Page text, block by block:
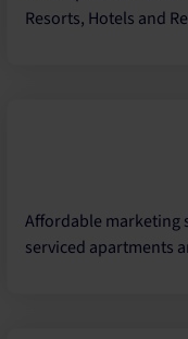
Resorts, Hotels and
Affordable marketing
serviced apartments